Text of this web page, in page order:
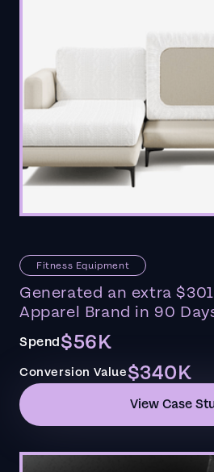
Fitness Equipment
Generated an extra
Apparel Brand in 90
Spend$56K
Conversion Value$340K
View Case